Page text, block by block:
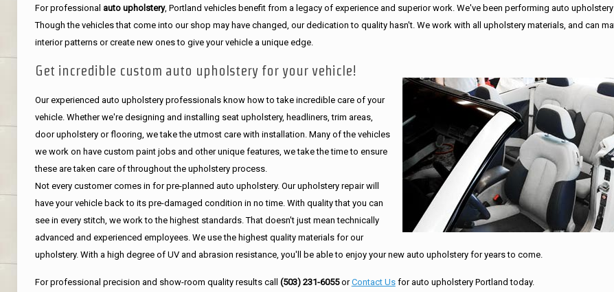
For professional auto upholstery, Portland vehicles benefit from a legacy of experience and superior work. We've been performing auto upholstery
Though the vehicles that come into our shop may have changed, our dedication to quality hasn't. We work with all upholstery materials, and can
interior patterns or create new ones to give your vehicle a unique edge.
Get incredible custom auto upholstery for your vehicle!
Our experienced auto upholstery professionals know how to take incredible care of your
vehicle. Whether we're designing and installing seat upholstery, headliners, trim areas,
door upholstery or flooring, we take the utmost care with installation. Many of the vehicles
we work on have custom paint jobs and other unique features, we take the time to ensure
these are taken care of throughout the upholstery process.
Not every customer comes in for pre-planned auto upholstery. Our upholstery repair will
have your vehicle back to its pre-damaged condition in no time. With quality that you can
see in every stitch, we work to the highest standards. That doesn't just mean technically
advanced and experienced employees. We use the highest quality materials for our
upholstery. With a high degree of UV and abrasion resistance, you'll be able to enjoy your new auto upholstery for years to come.
For professional precision and show-room quality results call (503) 231-6055orContact Usfor auto upholstery Portland today.